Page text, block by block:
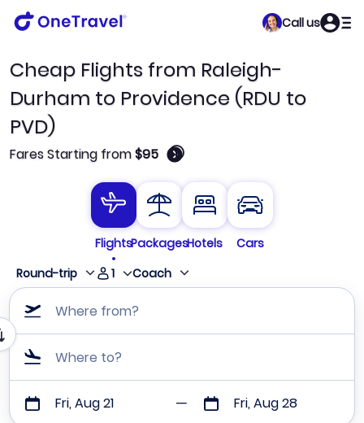
Call us
Cheap Flights from Raleigh-
Durham to Providence (RDU to
PVD)
Fares Starting from$95 🛈
FlightsPackagesHotels
Cars
Round-trip
1 Coach
Where from?
Where to?
Fri, Aug 21 Fri, Aug 28